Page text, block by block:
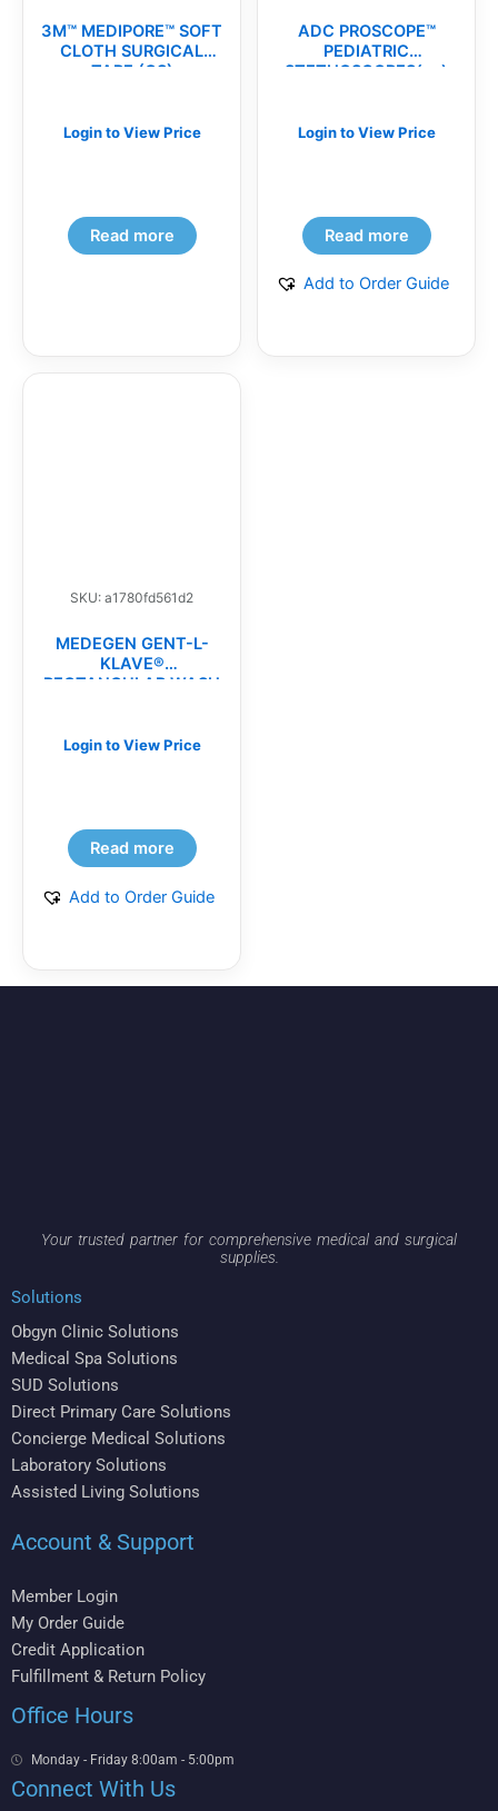
3M™ MEDIPORE™ SOFT
CLOTH SURGICAL
TAPE (CS)
Login to View Price
Read more
ADC PROSCOPE™
PEDIATRIC
STETHOSCOPES(ea)
Login to View Price
Read more
Add to Order Guide
SKU: a1780fd561d2
MEDEGEN GENT-L-
KLAVE®
RECTANGULAR WASH
Login to View Price
Read more
Add to Order Guide
Your trusted partner for comprehensive medical and surgical
supplies.
Solutions
Obgyn Clinic Solutions
Medical Spa Solutions
SUD Solutions
Direct Primary Care Solutions
Concierge Medical Solutions
Laboratory Solutions
Assisted Living Solutions
Account & Support
Member Login
My Order Guide
Credit Application
Fulfillment & Return Policy
Office Hours
Monday - Friday 8:00am - 5:00pm
Connect With Us